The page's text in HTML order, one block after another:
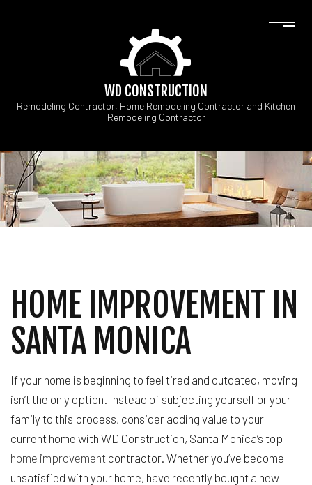
WD CONSTRUCTION
Remodeling Contractor, Home Remodeling Contractor and Kitchen
Remodeling Contractor
HOME IMPROVEMENT IN
SANTA MONICA
If your home is beginning to feel tired and outdated, moving
isn’t the only option. Instead of subjecting yourself or your
family to this process, consider adding value to your
current home with WD Construction, Santa Monica’s top
home improvement contractor. Whether you’ve become
unsatisfied with your home, have recently bought a new